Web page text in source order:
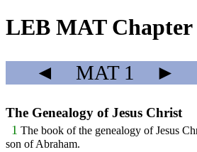
LEB MAT Chapter
◄ MAT1 ►
The Genealogy of Jesus Christ
1 The book of the genealogy of Jesus
son of Abraham.